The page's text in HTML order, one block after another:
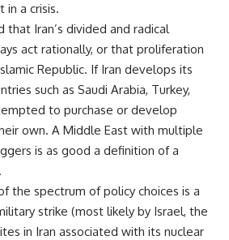
a crisis.
that Iran’s divided and radical
act rationally, or that proliferation
Republic. If Iran develops its
such as Saudi Arabia, Turkey,
to purchase or develop
own. A Middle East with multiple
is as good a definition of a
the spectrum of policy choices is a
strike (most likely by Israel, the
in Iran associated with its nuclear